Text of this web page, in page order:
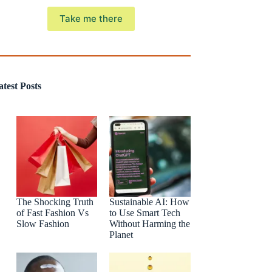
Take me there
Posts
The Shocking Truth
of Fast Fashion Vs
Slow Fashion
Sustainable AI: How
to Use Smart Tech
Without Harming the
Planet